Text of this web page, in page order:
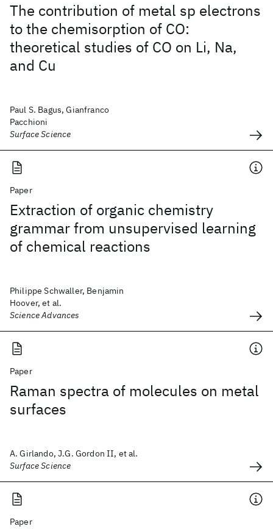
The contribution of metal sp electrons
to the chemisorption of CO:
theoretical studies of CO on Li, Na,
and Cu
Paul S. Bagus, Gianfranco
Pacchioni
Surface Science
Paper
Extraction of organic chemistry
grammar from unsupervised learning
of chemical reactions
Philippe Schwaller, Benjamin
Hoover, et al.
Science Advances
Paper
Raman spectra of molecules on metal
surfaces
A. Girlando, J.G. Gordon II, et al.
Surface Science
Paper